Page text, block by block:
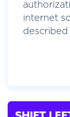
internet
described